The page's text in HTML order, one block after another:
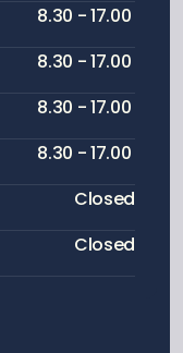
8.30 - 17.00
8.30 - 17.00
8.30 - 17.00
8.30 - 17.00
Closed
Closed